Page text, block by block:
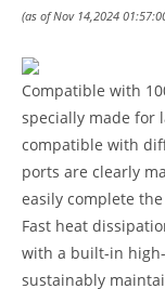
(as of Nov 14,2024
Compatible with
specially made for
compatible with
ports are clearly
easily complete
Fast heat
with a built-in
sustainably